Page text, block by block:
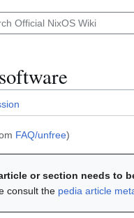
FAQ/unfree)
or section needs to
consult the pedia article